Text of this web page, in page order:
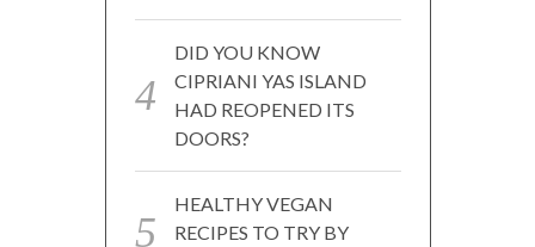
DID YOU KNOW
CIPRIANI YAS ISLAND
HAD REOPENED ITS
DOORS?
HEALTHY VEGAN
RECIPES TO TRY BY